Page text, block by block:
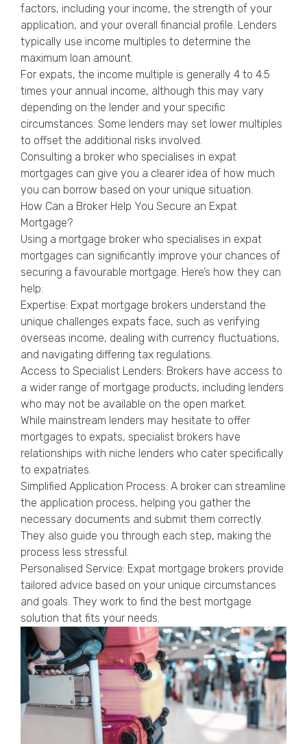
factors, including your income, the strength of your
application, and your overall financial profile. Lenders
typically use income multiples to determine the
maximum loan amount.
For expats, the income multiple is generally 4 to 4.5
times your annual income, although this may vary
depending on the lender and your specific
circumstances. Some lenders may set lower multiples
to offset the additional risks involved.
Consulting a broker who specialises in expat
mortgages can give you a clearer idea of how much
you can borrow based on your unique situation.
How Can a Broker Help You Secure an Expat
Mortgage?
Using a mortgage broker who specialises in expat
mortgages can significantly improve your chances of
securing a favourable mortgage. Here’s how they can
help:
Expertise: Expat mortgage brokers understand the
unique challenges expats face, such as verifying
overseas income, dealing with currency fluctuations,
and navigating differing tax regulations.
Access to Specialist Lenders: Brokers have access to
a wider range of mortgage products, including lenders
who may not be available on the open market.
While mainstream lenders may hesitate to offer
mortgages to expats, specialist brokers have
relationships with niche lenders who cater specifically
to expatriates.
Simplified Application Process: A broker can streamline
the application process, helping you gather the
necessary documents and submit them correctly.
They also guide you through each step, making the
process less stressful.
Personalised Service: Expat mortgage brokers provide
tailored advice based on your unique circumstances
and goals. They work to find the best mortgage
solution that fits your needs.